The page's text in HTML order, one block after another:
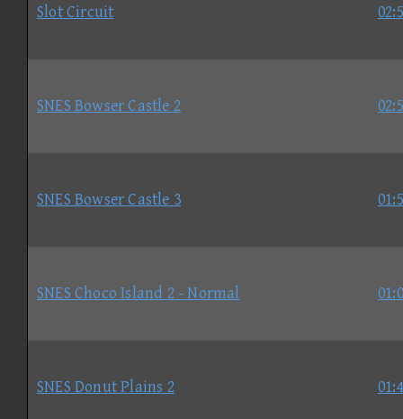
Slot Circuit
SNES Bowser Castle 2
SNES Bowser Castle 3
SNES Choco Island 2 - Normal
SNES Donut Plains 2